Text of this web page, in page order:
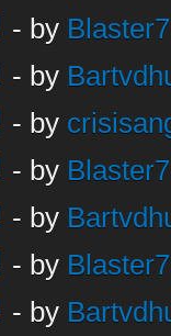
- by
- by
- by
- by
- by
- by
- by